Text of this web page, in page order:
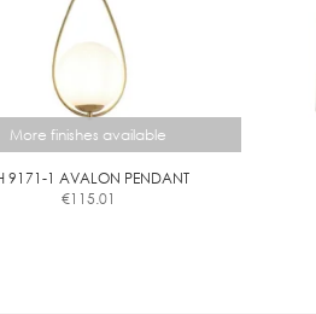
More finishes available
9171-1 AVALON PENDANT
€115.01